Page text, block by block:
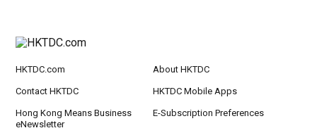
HKTDC.com About HKTDC
Contact HKTDC HKTDC Mobile Apps
Hong Kong Means Business
eNewsletter
E-Subscription Preferences